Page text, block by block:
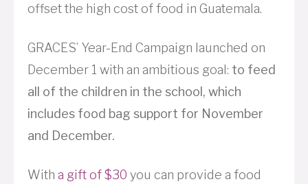
offset the high cost of food in Guatemala.
GRACES’ Year-End Campaign launched on
December 1 with an ambitious goal: to feed
all of the children in the school, which
includes food bag support for November
and December.
With a gift of $30 you can provide a food